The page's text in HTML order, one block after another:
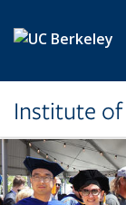
Institute